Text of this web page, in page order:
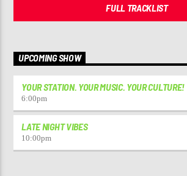
FULL TRACKLIST
UPCOMING SHOW
YOUR STATION. YOUR MUSIC. YOUR CULTURE!
6:00pm
LATE NIGHT VIBES
10:00pm